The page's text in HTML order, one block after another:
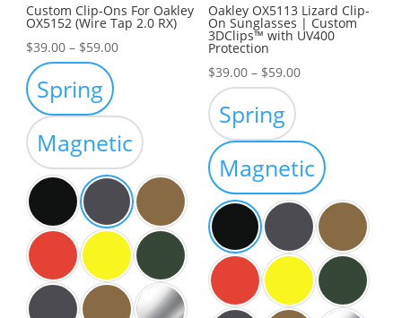
Custom Clip-Ons For Oakley
OX5152 (Wire Tap 2.0 RX)
$39.00 – $59.00Price
through
$59.00
Spring
Magnetic
Oakley OX5113 Lizard Clip-
On Sunglasses | Custom
3DClips™ with UV400
Protection
$39.00 – $59.00Price
through
$59.00
Spring
Magnetic